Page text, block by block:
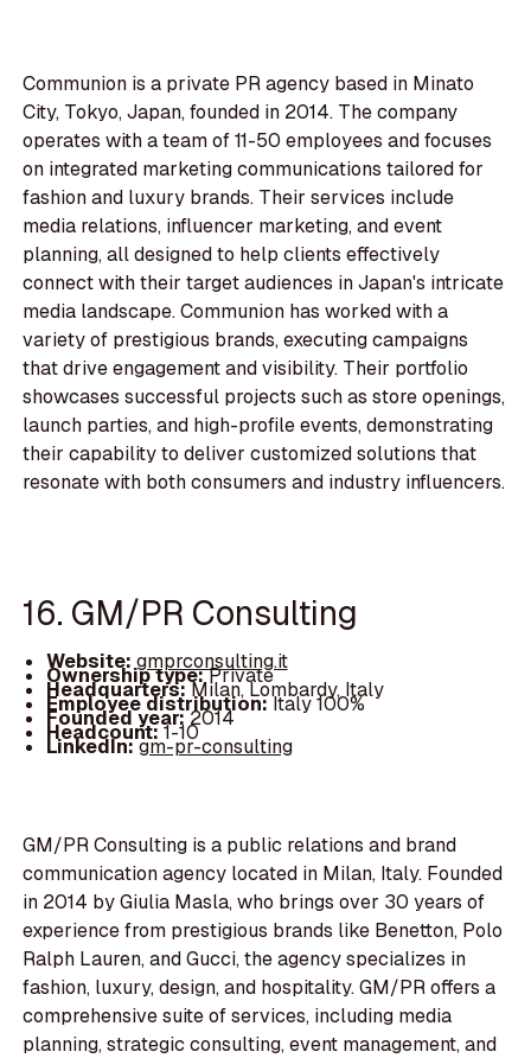
Communion is a private PR agency based in Minato
City, Tokyo, Japan, founded in 2014. The company
operates with a team of 11-50 employees and focuses
on integrated marketing communications tailored for
fashion and luxury brands. Their services include
media relations, influencer marketing, and event
planning, all designed to help clients effectively
connect with their target audiences in Japan's intricate
media landscape. Communion has worked with a
variety of prestigious brands, executing campaigns
that drive engagement and visibility. Their portfolio
showcases successful projects such as store openings,
launch parties, and high-profile events, demonstrating
their capability to deliver customized solutions that
resonate with both consumers and industry influencers.
16. GM/PR Consulting
Website: gmprconsulting.it
Ownership type:Private
Headquarters:Milan, Lombardy, Italy
Employee distribution:Italy 100%
Founded year:2014
Headcount:1-10
LinkedIn:gm-pr-consulting
GM/PR Consulting is a public relations and brand
communication agency located in Milan, Italy. Founded
in 2014 by Giulia Masla, who brings over 30 years of
experience from prestigious brands like Benetton, Polo
Ralph Lauren, and Gucci, the agency specializes in
fashion, luxury, design, and hospitality. GM/PR offers a
comprehensive suite of services, including media
planning, strategic consulting, event management, and